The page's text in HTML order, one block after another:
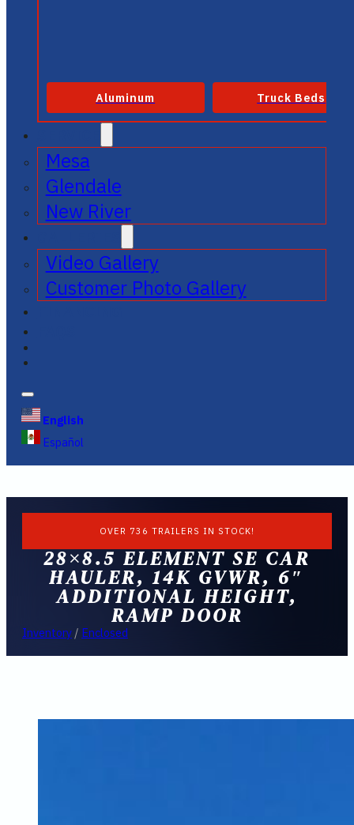
Aluminum Truck Beds
Mesa
Glendale
New River
Video Gallery
Customer Photo Gallery
English
Español
OVER 736 TRAILERS IN STOCK!
28×8.5 ELEMENT SE CAR
HAULER, 14K GVWR, 6″
ADDITIONAL HEIGHT,
RAMP DOOR
Inventory / Enclosed